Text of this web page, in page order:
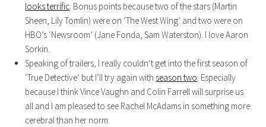
looks terrific. Bonus points because two of the stars (Martin
Sheen, Lily Tomlin) were on ‘The West Wing’ and two were on
HBO’s ‘Newsroom’ (Jane Fonda, Sam Waterston). I love Aaron
Sorkin.
Speaking of trailers, I really couldn’t get into the first season of
‘True Detective’ but I’ll try again with season two. Especially
because I think Vince Vaughn and Colin Farrell will surprise us
all and I am pleased to see Rachel McAdams in something more
cerebral than her norm.